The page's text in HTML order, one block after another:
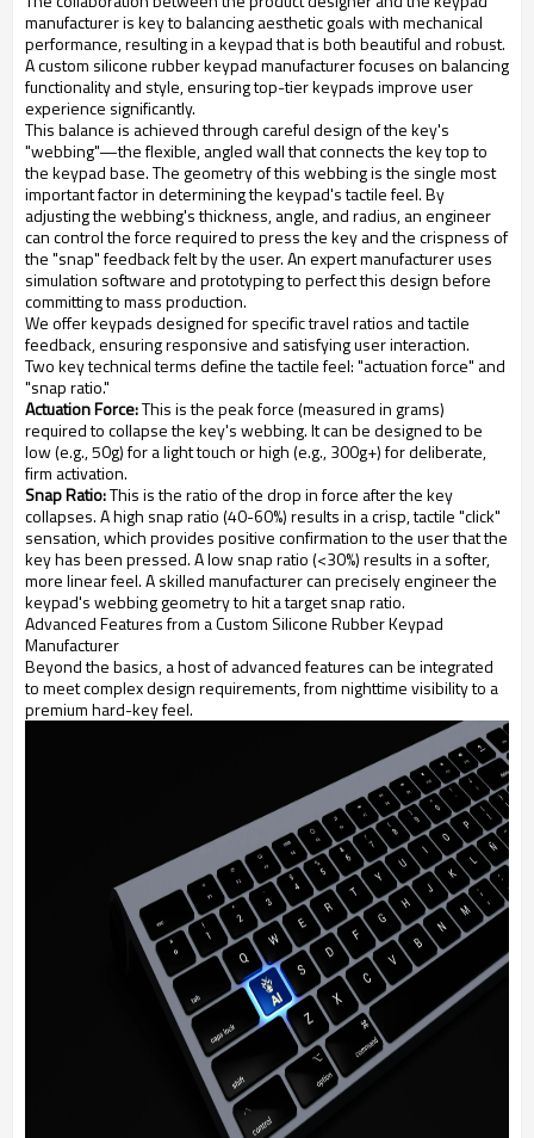
manufacturer is key to balancing aesthetic goals with mechanical
performance, resulting in a keypad that is both beautiful and robust.
A custom silicone rubber keypad manufacturer focuses on balancing
functionality and style, ensuring top-tier keypads improve user
experience significantly.
This balance is achieved through careful design of the key's
"webbing"—the flexible, angled wall that connects the key top to
the keypad base. The geometry of this webbing is the single most
important factor in determining the keypad's tactile feel. By
adjusting the webbing's thickness, angle, and radius, an engineer
can control the force required to press the key and the crispness of
the "snap" feedback felt by the user. An expert manufacturer uses
simulation software and prototyping to perfect this design before
committing to mass production.
We offer keypads designed for specific travel ratios and tactile
feedback, ensuring responsive and satisfying user interaction.
Two key technical terms define the tactile feel: "actuation force" and
"snap ratio."
Actuation Force:This is the peak force (measured in grams)
required to collapse the key's webbing. It can be designed to be
low (e.g., 50g) for a light touch or high (e.g., 300g+) for deliberate,
firm activation.
Snap Ratio:This is the ratio of the drop in force after the key
collapses. A high snap ratio (40-60%) results in a crisp, tactile "click"
sensation, which provides positive confirmation to the user that the
key has been pressed. A low snap ratio (<30%) results in a softer,
more linear feel. A skilled manufacturer can precisely engineer the
keypad's webbing geometry to hit a target snap ratio.
Advanced Features from a Custom Silicone Rubber Keypad
Manufacturer
Beyond the basics, a host of advanced features can be integrated
to meet complex design requirements, from nighttime visibility to a
premium hard-key feel.